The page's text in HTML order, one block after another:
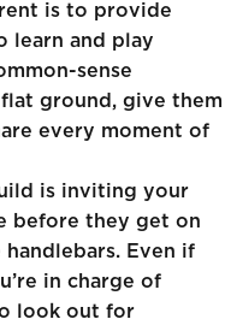
is to provide
learn and play
sense
ground, give them
every moment of
is inviting your
before they get on
Even if
in charge of
look out for